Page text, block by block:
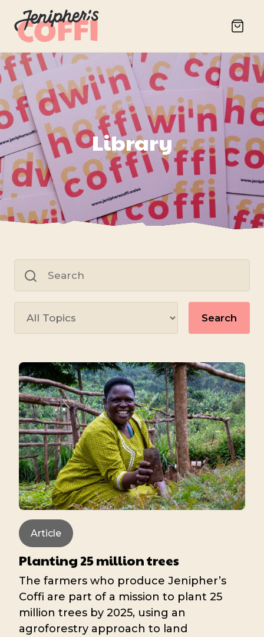
Library
Search
for:
Search
Article
Planting 25 million trees
The farmers who produce Jenipher’s
Coffi are part of a mission to plant 25
million trees by 2025, using an
agroforestry approach to land